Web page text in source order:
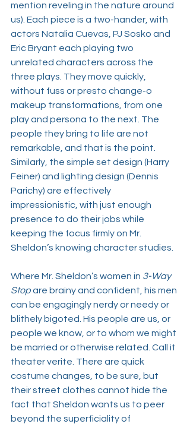
mention reveling in the nature around
us). Each piece is a two-hander, with
actors Natalia Cuevas PJ Sosko and
Eric Bryant each playing two
unrelated characters across the
three plays. They move quickly,
without fuss or presto change-o
makeup transformations, from one
play and persona to the next. The
people they bring to life are not
remarkable, and that is the point.
Similarly, the simple set design (Harry
Feiner) and lighting design (Dennis
Parichy) are effectively
impressionistic, with just enough
presence to do their jobs while
keeping the focus firmly on Mr.
Sheldon’s knowing character studies.
Where Mr. Sheldon’s women in 3-Way
Stop are brainy and confident, his men
can be engagingly nerdy or needy or
blithely bigoted. His people are us, or
people we know, or to whom we might
be married or otherwise related. Call it
theater verite. There are quick
costume changes, to be sure, but
their street clothes cannot hide the
fact that Sheldon wants us to peer
beyond the superficiality of